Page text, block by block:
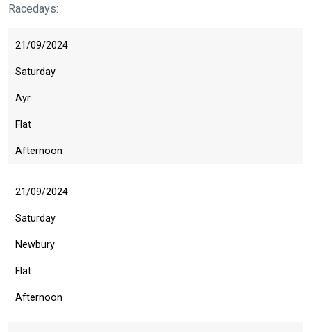
Racedays:
21/09/2024
Saturday
Ayr
Flat
Afternoon
21/09/2024
Saturday
Newbury
Flat
Afternoon